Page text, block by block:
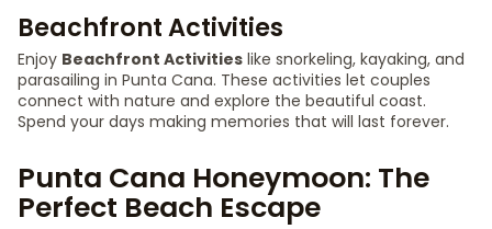
Beachfront Activities
Enjoy Beachfront Activities like snorkeling, kayaking, and
parasailing in Punta Cana. These activities let couples
connect with nature and explore the beautiful coast.
Spend your days making memories that will last forever.
Punta Cana Honeymoon: The
Perfect Beach Escape